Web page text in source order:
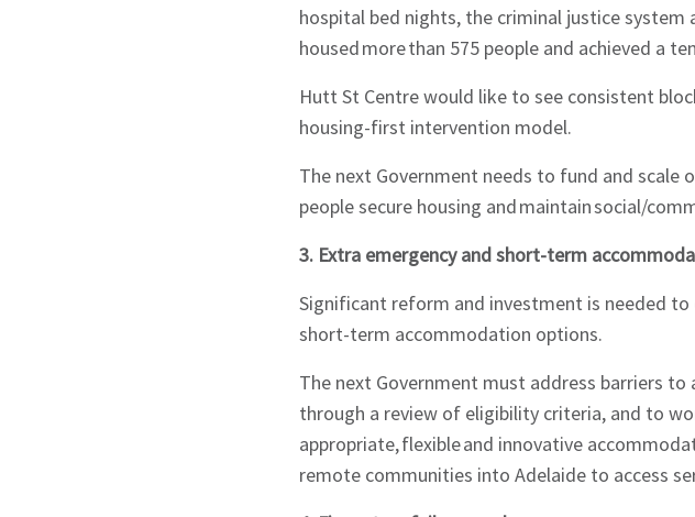
hospital bed nights, the criminal justice
housed more than 575 people and achieved a
Hutt St Centre would like to see consistent
housing-first intervention model.
The next Government needs to fund and
people secure housing and maintain social/
3. Extra emergency and short-term
Significant reform and investment is needed
short-term accommodation options.
The next Government must address barriers
through a review of eligibility criteria, and to
appropriate, flexible and innovative
remote communities into Adelaide to access
Sign up to Hughes News